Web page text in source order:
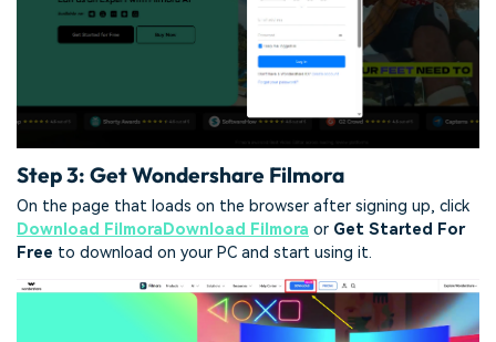
Step 3: Get Wondershare Filmora
On the page that loads on the browser after signing up, click
Download Filmora Download Filmora or Get Started For
Free to download on your PC and start using it.